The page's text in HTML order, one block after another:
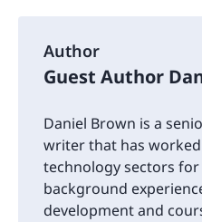
Author
Guest Author
Daniel Brown is a
writer that has
technology sectors
background
development and